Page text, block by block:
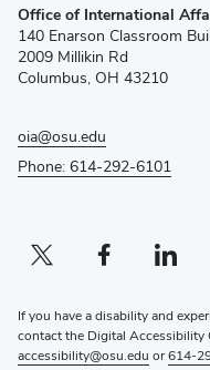
in
new
window)
Office of International
140 Enarson Classroom
2009 Millikin Rd
Columbus, OH 43210
oia@osu.edu
Phone: 614-292-6101
Twitter profile — external
(opens in new window)Facebook profile — external
(opens in new window)Linkedin
(opens in
If you have a disability and
contact the Digital Accessibility
accessibility@osu.edu or614-